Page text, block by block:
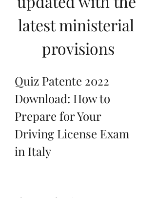
latest ministerial
provisions
Quiz Patente 2022
Download: How to
Prepare for Your
Driving License Exam
in Italy